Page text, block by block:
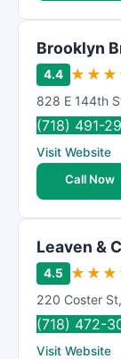
Brooklyn
4.4 ★ ★ ★
828 E 144th
(718) 491-
Visit Website
Call Now
Leaven &
4.5 ★ ★ ★
220 Coster St,
(718) 472-
Visit Website